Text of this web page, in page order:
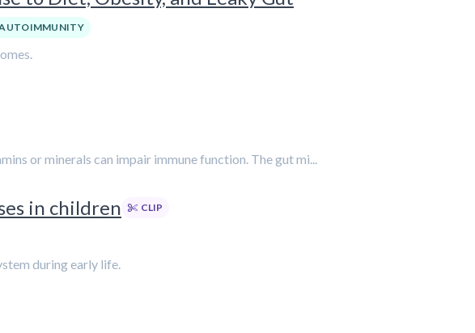
or minerals can impair immune function. The gut mi...
in children CLIP
during early life.